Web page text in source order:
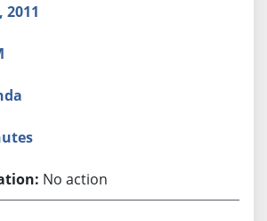
2011
No action